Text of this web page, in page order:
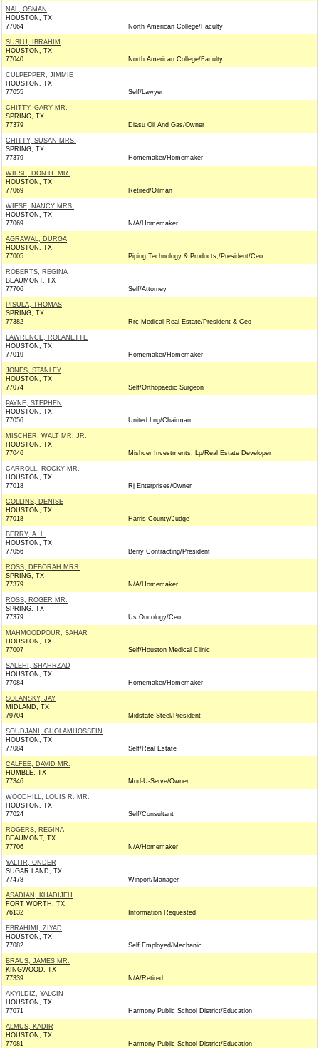
NAL, OSMAN
HOUSTON, TX
77064
North American College/Faculty
SUSLU, IBRAHIM
HOUSTON, TX
77040
North American College/Faculty
CULPEPPER, JIMMIE
HOUSTON, TX
77055
Self/Lawyer
CHITTY, GARY MR.
SPRING, TX
77379
Diasu Oil And Gas/Owner
CHITTY, SUSAN MRS.
SPRING, TX
77379
Homemaker/Homemaker
WIESE, DON H. MR.
HOUSTON, TX
77069
Retired/Oilman
WIESE, NANCY MRS.
HOUSTON, TX
77069
N/A/Homemaker
AGRAWAL, DURGA
HOUSTON, TX
77005
Piping Technology & Products,/President/Ceo
ROBERTS, REGINA
BEAUMONT, TX
77706
Self/Attorney
PISULA, THOMAS
SPRING, TX
77382
Rrc Medical Real Estate/President & Ceo
LAWRENCE, ROLANETTE
HOUSTON, TX
77019
Homemaker/Homemaker
JONES, STANLEY
HOUSTON, TX
77074
Self/Orthopaedic Surgeon
PAYNE, STEPHEN
HOUSTON, TX
77056
United Lng/Chairman
MISCHER, WALT MR. JR.
HOUSTON, TX
77046
Mishcer Investments, Lp/Real Estate Developer
CARROLL, ROCKY MR.
HOUSTON, TX
77018
Rj Enterprises/Owner
COLLINS, DENISE
HOUSTON, TX
77018
Harris County/Judge
BERRY, A. L.
HOUSTON, TX
77056
Berry Contracting/President
ROSS, DEBORAH MRS.
SPRING, TX
77379
N/A/Homemaker
ROSS, ROGER MR.
SPRING, TX
77379
Us Oncology/Ceo
MAHMOODPOUR, SAHAR
HOUSTON, TX
77007
Self/Houston Medical Clinic
SALEHI, SHAHRZAD
HOUSTON, TX
77084
Homemaker/Homemaker
SOLANSKY, JAY
MIDLAND, TX
79704
Midstate Steel/President
SOUDJANI, GHOLAMHOSSEIN
HOUSTON, TX
77084
Self/Real Estate
CALFEE, DAVID MR.
HUMBLE, TX
77346
Mod-U-Serve/Owner
WOODHILL, LOUIS R. MR.
HOUSTON, TX
77024
Self/Consultant
ROGERS, REGINA
BEAUMONT, TX
77706
N/A/Homemaker
YALTIR, ONDER
SUGAR LAND, TX
77478
Winport/Manager
ASADIAN, KHADIJEH
FORT WORTH, TX
76132
Information Requested
EBRAHIMI, ZIYAD
HOUSTON, TX
77082
Self Employed/Mechanic
BRAUS, JAMES MR.
KINGWOOD, TX
77339
N/A/Retired
AKYILDIZ, YALCIN
HOUSTON, TX
77071
Harmony Public School District/Education
ALMUS, KADIR
HOUSTON, TX
77081
Harmony Public School District/Education